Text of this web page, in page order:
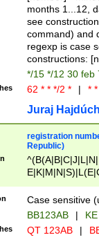
([0-
{1})|((\*\/
months 1...12,
see
command) and
regexp is case
constructions:
*/15 */12 30 feb
62 * * */2 * | *
Juraj
registration
Republic)
{2})$
Case sensitive
BB123AB |
QT 123AB |